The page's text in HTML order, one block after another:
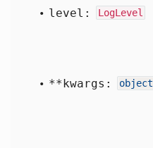
level: LogLevel
**kwargs: object